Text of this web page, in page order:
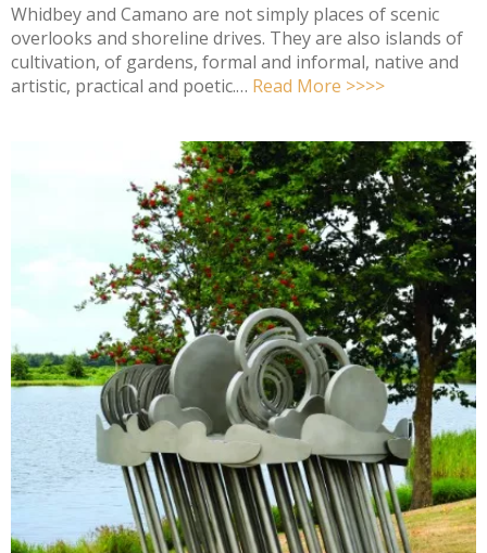
Whidbey and Camano are not simply places of scenic
overlooks and shoreline drives. They are also islands of
cultivation, of gardens, formal and informal, native and
artistic, practical and poetic.… Read More >>>>